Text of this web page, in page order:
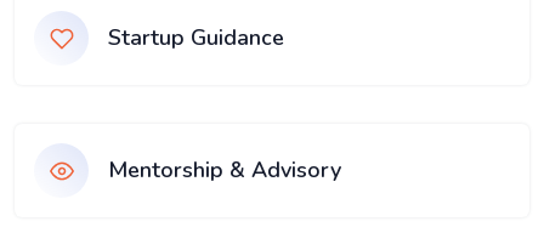
Startup Guidance
Mentorship & Advisory